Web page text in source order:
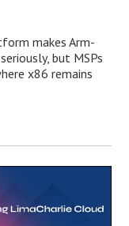
makes Arm-
but MSPs
x86 remains